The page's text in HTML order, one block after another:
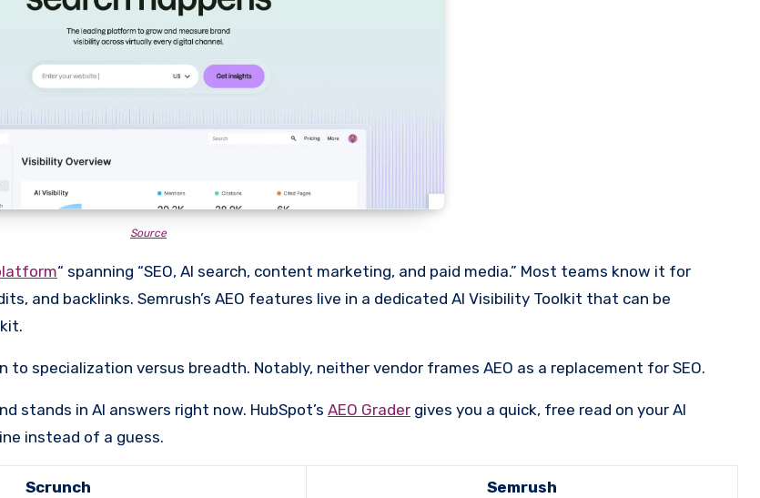
Source
“ spanning “SEO, AI search, content marketing, and paid media.” Most teams know it for
and backlinks. Semrush’s AEO features live in a dedicated AI Visibility Toolkit that can be
specialization versus breadth. Notably, neither vendor frames AEO as a replacement for SEO.
stands in AI answers right now. HubSpot’s AEO Grader gives you a quick, free read on your AI
instead of a guess.
Scrunch Semrush